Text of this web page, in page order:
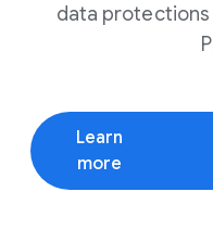
data
Learn
more